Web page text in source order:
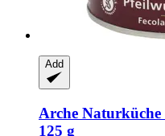
Add
Arche Naturküche
125 g